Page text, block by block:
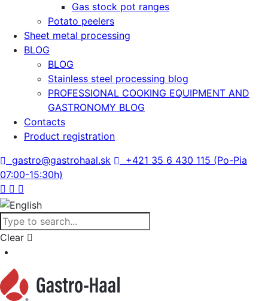
Gas stock pot ranges
Potato peelers
Sheet metal processing
BLOG
BLOG
Stainless steel processing blog
PROFESSIONAL COOKING EQUIPMENT AND
GASTRONOMY BLOG
Contacts
Product registration
gastro@gastrohaal.sk
+421 35 6 430 115 (Po-Pia
07:00-15:30h)
Clear